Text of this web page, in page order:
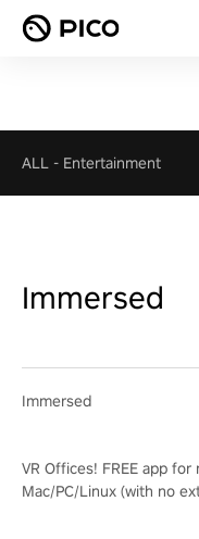
ALL - Entertainment
Immersed
Immersed
VR Offices! FREE app
Mac/PC/Linux (with no